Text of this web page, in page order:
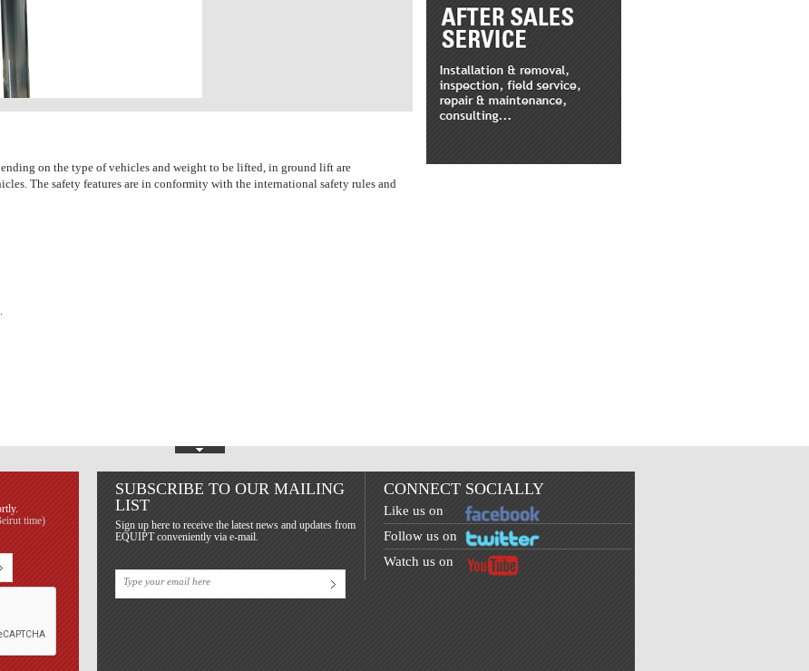
on the type of vehicles and weight to be lifted, in ground lift are
The safety features are in conformity with the international safety rules and
time)
SUBSCRIBE TO OUR MAILING
LIST
Sign up here to receive the latest news and updates from
EQUIPT conveniently via e-mail.
CONNECT SOCIALLY
Like us on
Follow us on
Watch us on